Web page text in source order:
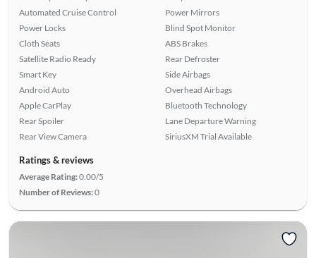
Automated Cruise Control
Power Locks
Cloth Seats
Satellite Radio Ready
Smart Key
Android Auto
Apple CarPlay
Rear Spoiler
Rear View Camera
Power Mirrors
Blind Spot Monitor
ABS Brakes
Rear Defroster
Side Airbags
Overhead Airbags
Bluetooth Technology
Lane Departure Warning
SiriusXM Trial Available
Ratings & reviews
Average Rating:0.00/5
Number of Reviews:0